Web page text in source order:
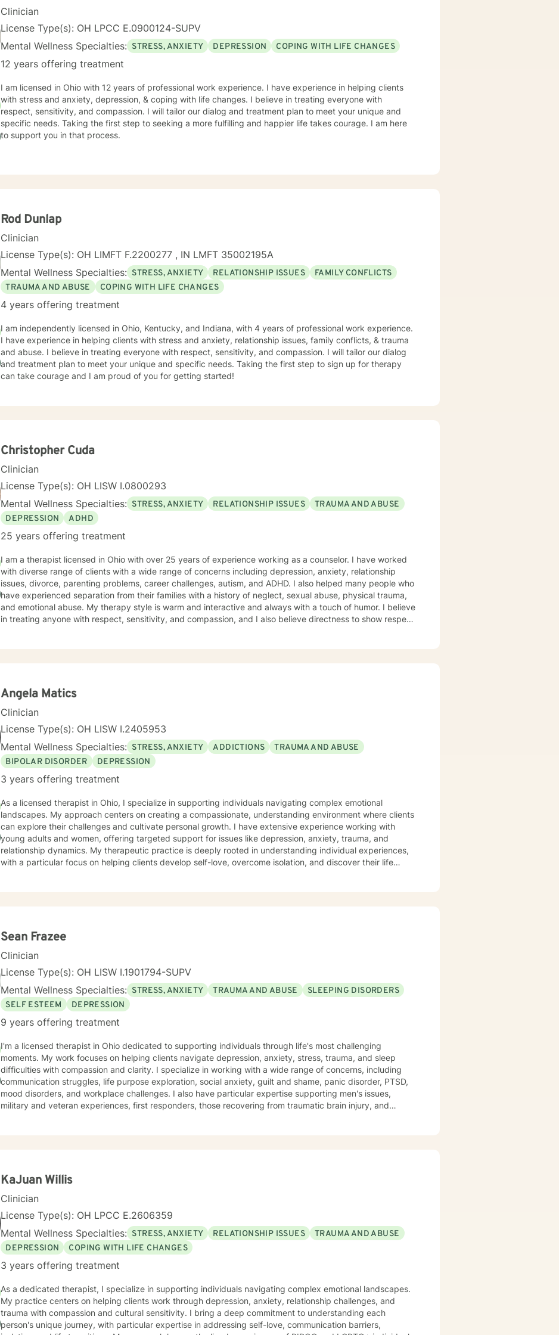
Clinician
License Type(s): OH LPCC E.0900124-SUPV
Mental Wellness Specialties: STRESS, ANXIETY DEPRESSION COPING WITH LIFE CHANGES
12 years offering treatment
I am licensed in Ohio with 12 years of professional work experience. I have experience in helping clients
with stress and anxiety, depression, & coping with life changes. I believe in treating everyone with
respect, sensitivity, and compassion. I will tailor our dialog and treatment plan to meet your unique and
specific needs. Taking the first step to seeking a more fulfilling and happier life takes courage. I am here
to support you in that process.
Rod Dunlap
Clinician
License Type(s): OH LIMFT F.2200277 , IN LMFT 35002195A
Mental Wellness Specialties: STRESS, ANXIETY RELATIONSHIP ISSUES
FAMILY CONFLICTS
TRAUMA AND ABUSE
COPING WITH LIFE CHANGES
4 years offering treatment
I am independently licensed in Ohio, Kentucky, and Indiana, with 4 years of professional work experience.
I have experience in helping clients with stress and anxiety, relationship issues, family conflicts, & trauma
and abuse. I believe in treating everyone with respect, sensitivity, and compassion. I will tailor our dialog
and treatment plan to meet your unique and specific needs. Taking the first step to sign up for therapy
can take courage and I am proud of you for getting started!
Christopher Cuda
Clinician
License Type(s): OH LISW I.0800293
Mental Wellness Specialties: STRESS, ANXIETY RELATIONSHIP ISSUES
TRAUMA AND ABUSE
DEPRESSION
ADHD
25 years offering treatment
I am a therapist licensed in Ohio with over 25 years of experience working as a counselor. I have worked
with diverse range of clients with a wide range of concerns including depression, anxiety, relationship
issues, divorce, parenting problems, career challenges, autism, and ADHD. I also helped many people who
have experienced separation from their families with a history of neglect, sexual abuse, physical trauma,
and emotional abuse. My therapy style is warm and interactive and always with a touch of humor. I believe
in treating anyone with respect, sensitivity, and compassion, and I also believe directness to show respect
Angela Matics
Clinician
License Type(s): OH LISW I.2405953
Mental Wellness Specialties: STRESS, ANXIETY ADDICTIONS
TRAUMA AND ABUSE
BIPOLAR DISORDER
DEPRESSION
3 years offering treatment
As a licensed therapist in Ohio, I specialize in supporting individuals navigating complex emotional
landscapes. My approach centers on creating a compassionate, understanding environment where clients
can explore their challenges and cultivate personal growth. I have extensive experience working with
young adults and women, offering targeted support for issues like depression, anxiety, trauma, and
relationship dynamics. My therapeutic practice is deeply rooted in understanding individual experiences,
with a particular focus on helping clients develop self-love, overcome isolation, and discover their life
Sean Frazee
Clinician
License Type(s): OH LISW I.1901794-SUPV
Mental Wellness Specialties: STRESS, ANXIETY TRAUMA AND ABUSE
SLEEPING DISORDERS
SELF ESTEEM
DEPRESSION
9 years offering treatment
I'm a licensed therapist in Ohio dedicated to supporting individuals through life's most challenging
moments. My work focuses on helping clients navigate depression, anxiety, stress, trauma, and sleep
difficulties with compassion and clarity. I specialize in working with a wide range of concerns, including
communication struggles, life purpose exploration, social anxiety, guilt and shame, panic disorder, PTSD,
mood disorders, and workplace challenges. I also have particular expertise supporting men's issues,
military and veteran experiences, first responders, those recovering from traumatic brain injury, and
in me, and I'm committed to helping you build the resilience and insight you need to move forward.
KaJuan Willis
Clinician
License Type(s): OH LPCC E.2606359
Mental Wellness Specialties: STRESS, ANXIETY RELATIONSHIP ISSUES
TRAUMA AND ABUSE
DEPRESSION
COPING WITH LIFE CHANGES
3 years offering treatment
As a dedicated therapist, I specialize in supporting individuals navigating complex emotional landscapes.
My practice centers on helping clients work through depression, anxiety, relationship challenges, and
trauma with compassion and cultural sensitivity. I bring a deep commitment to understanding each
person's unique journey, with particular expertise in addressing self-love, communication barriers,